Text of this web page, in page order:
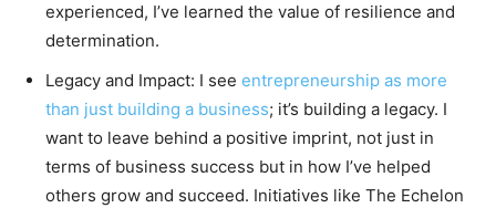
experienced, I’ve learned the value of resilience and
determination.
Legacy and Impact: I see entrepreneurship as more
than just building a business; it’s building a legacy. I
want to leave behind a positive imprint, not just in
terms of business success but in how I’ve helped
others grow and succeed. Initiatives like The Echelon